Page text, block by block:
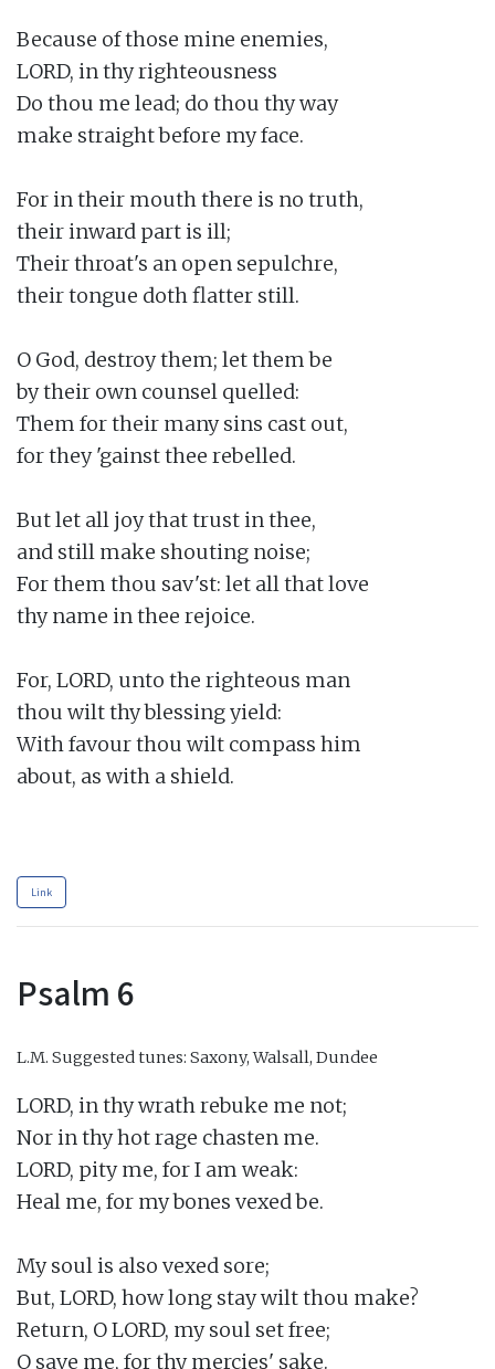
Because of those mine enemies,
LORD, in thy righteousness
Do thou me lead; do thou thy way
make straight before my face.
For in their mouth there is no truth,
their inward part is ill;
Their throat's an open sepulchre,
their tongue doth flatter still.
O God, destroy them; let them be
by their own counsel quelled:
Them for their many sins cast out,
for they 'gainst thee rebelled.
But let all joy that trust in thee,
and still make shouting noise;
For them thou sav'st: let all that love
thy name in thee rejoice.
For, LORD, unto the righteous man
thou wilt thy blessing yield:
With favour thou wilt compass him
about, as with a shield.
Link
Psalm 6
L.M. Suggested tunes: Saxony, Walsall, Dundee
LORD, in thy wrath rebuke me not;
Nor in thy hot rage chasten me.
LORD, pity me, for I am weak:
Heal me, for my bones vexed be.
My soul is also vexed sore;
But, LORD, how long stay wilt thou make?
Return, O LORD, my soul set free;
O save me, for thy mercies' sake.